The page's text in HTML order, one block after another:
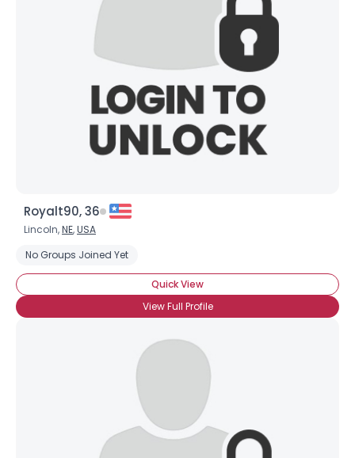
Royalt90, 36
Lincoln,NE,USA
No Groups Joined Yet
Quick View
View Full Profile